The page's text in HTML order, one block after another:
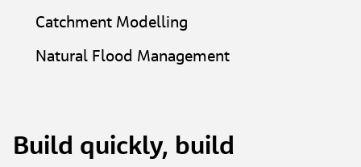
Natural Flood Management​
Catchment Modelling​
Build quickly, build